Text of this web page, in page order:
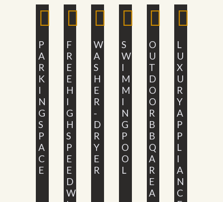
P
A
R
K
I
N
G
S
P
A
C
E
F
R
E
E
H
I
G
H
S
P
E
E
D
W
W
A
S
H
E
R
-
D
R
Y
E
R
S
W
I
M
M
I
N
G
P
O
O
L
O
U
T
D
O
O
R
B
B
Q
A
R
E
A
L
U
X
U
R
Y
A
P
P
L
I
A
N
C